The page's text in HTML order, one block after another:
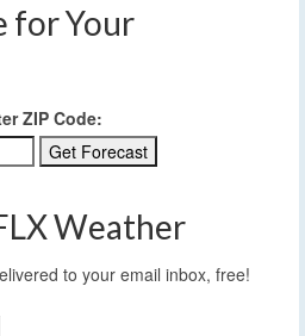
for Your
ZIP Code:
Weather
to your email inbox, free!